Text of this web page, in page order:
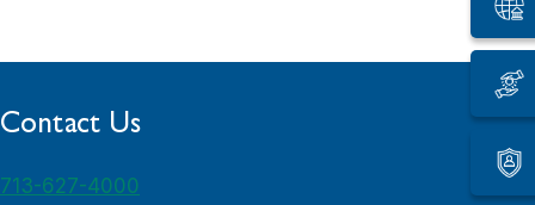
Contact Us
713-627-4000